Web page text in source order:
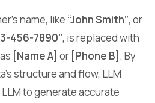
name, like “John Smith”, or
456-7890”, is replaced with
[Name A] or [Phone B] . By
structure and flow, LLM
to generate accurate